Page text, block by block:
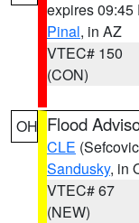
expires 09:45
Pinal, in AZ
VTEC# 150
(CON)
OH Flood
CLE
Sandusky, in
VTEC# 67
(NEW)